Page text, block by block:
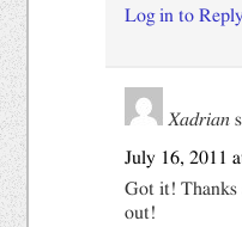
Log in to Reply
Xadrian
July 16, 2011
Got it! Thanks
out!